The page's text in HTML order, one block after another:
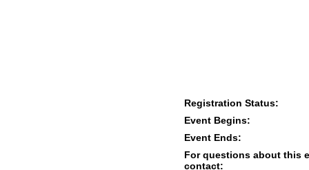
Registration Status:
Event Begins:
Event Ends:
For questions about this
contact: